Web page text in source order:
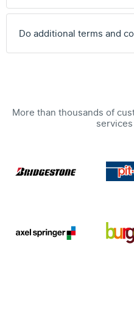
Do additional terms and
More than thousands of